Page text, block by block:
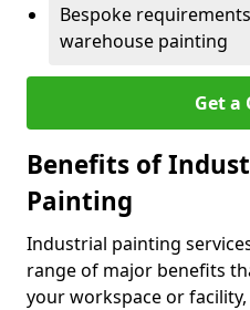
Bespoke
warehouse painting
Get a
Benefits of
Painting
Industrial painting
range of major benefits
your workspace or